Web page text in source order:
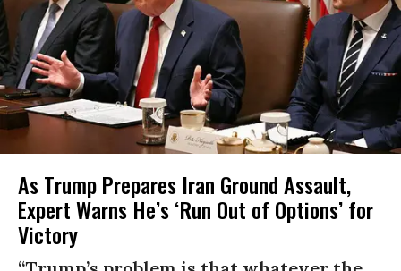
As Trump Prepares Iran Ground Assault,
Expert Warns He’s ‘Run Out of Options’ for
Victory